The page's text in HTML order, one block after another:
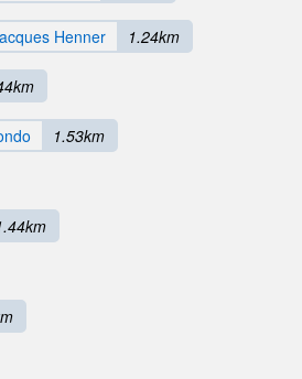
Henner 1.24km
1.53km